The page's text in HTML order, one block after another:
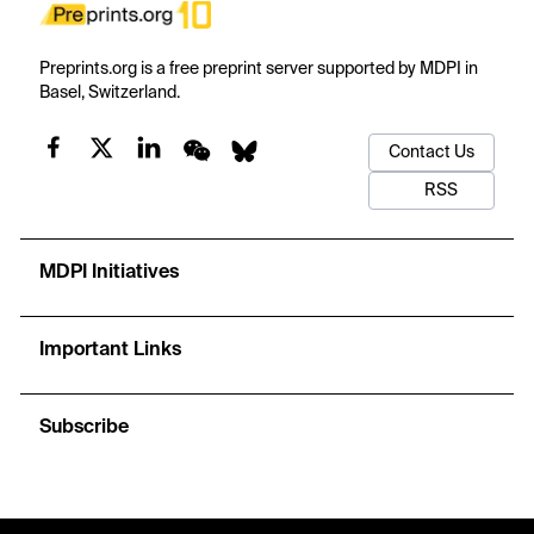
Preprints.org is a free preprint server supported by MDPI in
Basel, Switzerland.
Contact Us
RSS
MDPI Initiatives
Important Links
Subscribe